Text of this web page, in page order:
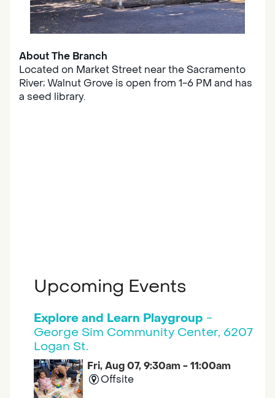
About The Branch
Located on Market Street near the Sacramento
River; Walnut Grove is open from 1-6 PM and has
a seed library.
Upcoming Events
Explore and Learn Playgroup -
George Sim Community Center, 6207
Logan St.
Fri, Aug 07, 9:30am - 11:00am
Offsite